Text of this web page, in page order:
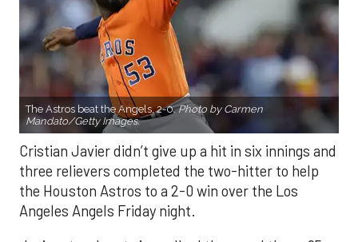
The Astros beat the Angels, 2-0.Photo by Carmen
Mandato/Getty Images.
Cristian Javier didn’t give up a hit in six innings and
three relievers completed the two-hitter to help
the Houston Astros to a 2-0 win over the Los
Angeles Angels Friday night.